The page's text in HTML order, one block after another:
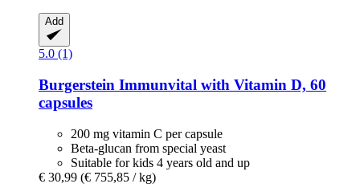
Add
5.0 (1)
Burgerstein Immunvital with Vitamin D, 60
capsules
200 mg vitamin C per capsule
Beta-glucan from special yeast
Suitable for kids 4 years old and up
€ 30,99 (€ 755,85 / kg)